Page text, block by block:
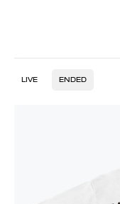
LIVE ENDED